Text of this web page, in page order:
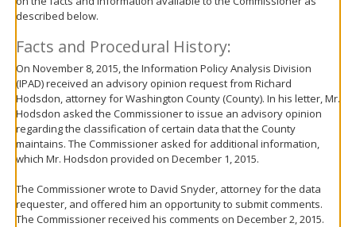
move
menus.
described below.
Facts and Procedural History:
On November 8, 2015, the Information Policy Analysis Division
(IPAD) received an advisory opinion request from Richard
Hodsdon, attorney for Washington County (County). In his letter, Mr.
Hodsdon asked the Commissioner to issue an advisory opinion
regarding the classification of certain data that the County
maintains. The Commissioner asked for additional information,
which Mr. Hodsdon provided on December 1, 2015.
The Commissioner wrote to David Snyder, attorney for the data
requester, and offered him an opportunity to submit comments.
The Commissioner received his comments on December 2, 2015.